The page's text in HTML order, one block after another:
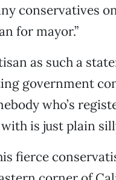
conservatives
for mayor.”
as such a
government
who’s
is just plain
fierce